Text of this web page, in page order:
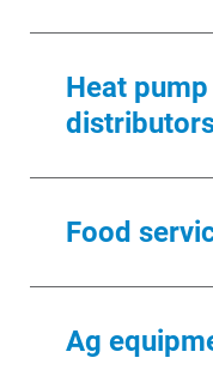
Heat
DISTRIBUTOR NAME
Food
DISTRIBUTOR
Ag